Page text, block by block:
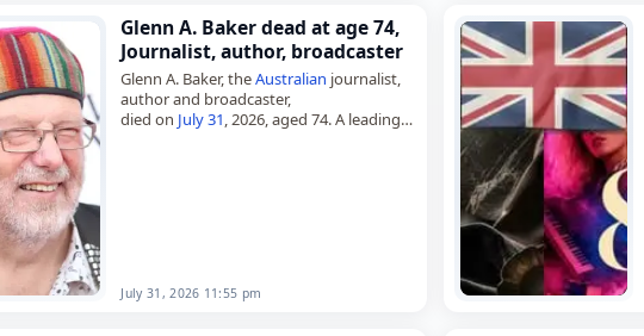
Glenn A. Baker dead at age 74,
Journalist, author, broadcaster
Glenn A. Baker, theAustralian journalist,
author and broadcaster,
died on July 31, 2026, aged 74. A leading
July 31, 2026 11:55 pm